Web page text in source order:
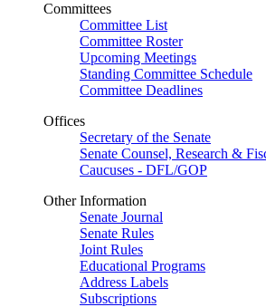
Committees
Committee List
Committee Roster
Upcoming Meetings
Standing Committee Schedule
Committee Deadlines
Offices
Secretary of the Senate
Senate Counsel, Research &
Caucuses - DFL/GOP
Other Information
Senate Journal
Senate Rules
Joint Rules
Educational Programs
Address Labels
Subscriptions